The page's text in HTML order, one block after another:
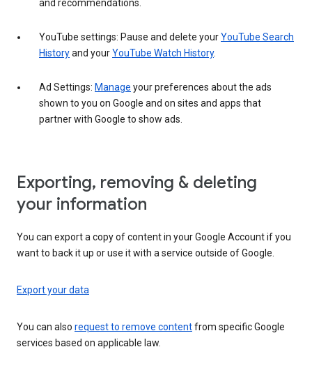
and recommendations.
YouTube settings: Pause and delete yourYouTube Search
Historyand yourYouTube Watch History.
Ad Settings: Manage your preferences about the ads
shown to you on Google and on sites and apps that
partner with Google to show ads.
Exporting, removing & deleting
your information
You can export a copy of content in your Google Account if you
want to back it up or use it with a service outside of Google.
Export your data
You can also request to remove contentfrom specific Google
services based on applicable law.